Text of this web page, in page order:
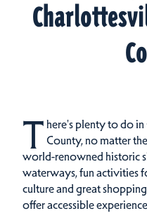
T here's plenty to do
County, no matter
world-renowned historic
waterways, fun activities
culture and great
offer accessible